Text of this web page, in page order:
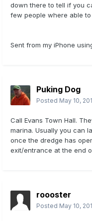
down there to tell if you
few people where able
Sent from my iPhone
Puking Dog
Posted May 10,
Call Evans Town Hall.
marina. Usually you can
once the dredge has
exit/entrance at the end
roooster
Posted May 10,